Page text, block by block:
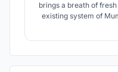
brings a breath of
existing system of